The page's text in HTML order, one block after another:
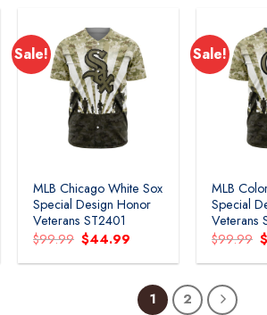
Sale!
MLB Chicago White Sox
Special Design Honor
Veterans ST2401
$99.99 Original
price
was:
$44.99
is:
Sale!
MLB
Special
Veterans
$99.99
1 2